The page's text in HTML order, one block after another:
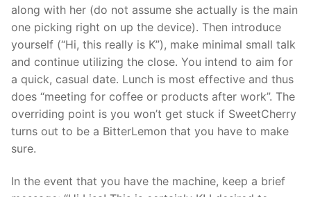
along with her (do not assume she actually is the main
one picking right on up the device). Then introduce
yourself (“Hi, this really is K”), make minimal small talk
and continue utilizing the close. You intend to aim for
a quick, casual date. Lunch is most effective and thus
does “meeting for coffee or products after work”. The
overriding point is you won’t get stuck if SweetCherry
turns out to be a BitterLemon that you have to make
sure.
In the event that you have the machine, keep a brief